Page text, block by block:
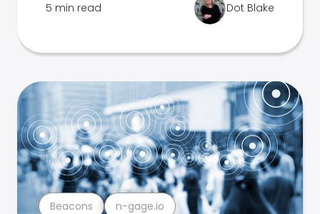
5 min read Dot Blake
Beacons n-gage.io